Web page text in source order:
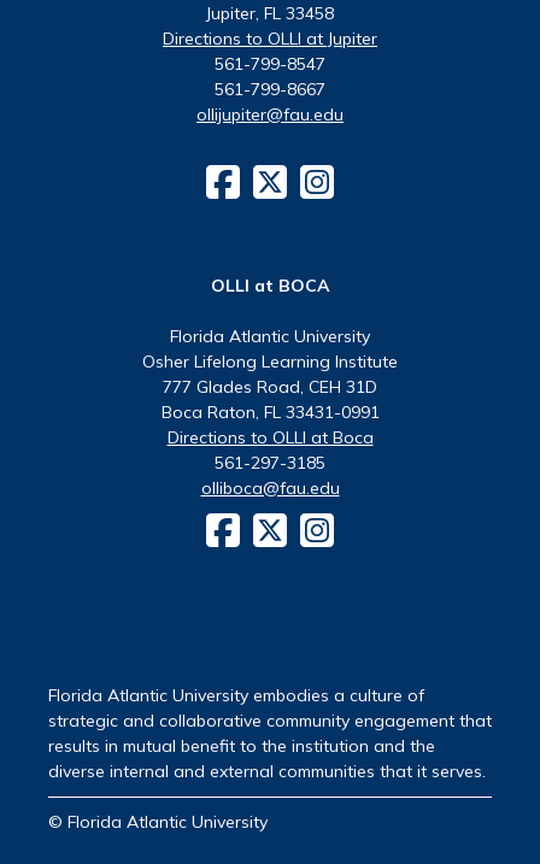
Jupiter, FL 33458
Directions to OLLI at Jupiter
561-799-8547
561-799-8667
ollijupiter@fau.edu
OLLI at BOCA
Florida Atlantic University
Osher Lifelong Learning Institute
777 Glades Road, CEH 31D
Boca Raton, FL 33431-0991
Directions to OLLI at Boca
561-297-3185
olliboca@fau.edu
Florida Atlantic University embodies a culture of
strategic and collaborative community engagement that
results in mutual benefit to the institution and the
diverse internal and external communities that it serves.
© Florida Atlantic University